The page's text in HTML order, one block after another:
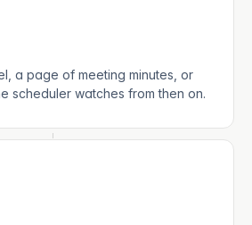
a page of meeting minutes, or
scheduler watches from then on.